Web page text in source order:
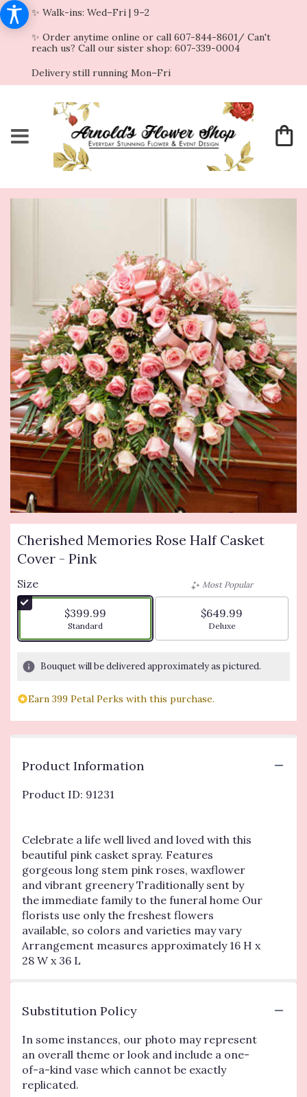
✨ Walk-ins: Wed–Fri | 9–2
✨ Order anytime online or call 607-844-8601/ Can't
reach us? Call our sister shop: 607-339-0004
Delivery still running Mon–Fri
Cherished Memories Rose Half Casket
Cover - Pink
Size
$399.99
Arrangement size
Standard
Most Popular
$649.99
Arrangement size
Deluxe
Bouquet will be delivered approximately as pictured.
Earn 399 Petal Perks with this purchase.
Product Information
Product ID: 91231
Celebrate a life well lived and loved with this
beautiful pink casket spray. Features
gorgeous long stem pink roses, waxflower
and vibrant greenery Traditionally sent by
the immediate family to the funeral home Our
florists use only the freshest flowers
available, so colors and varieties may vary
Arrangement measures approximately 16 H x
28 W x 36 L
Substitution Policy
In some instances, our photo may represent
an overall theme or look and include a one-
of-a-kind vase which cannot be exactly
replicated.